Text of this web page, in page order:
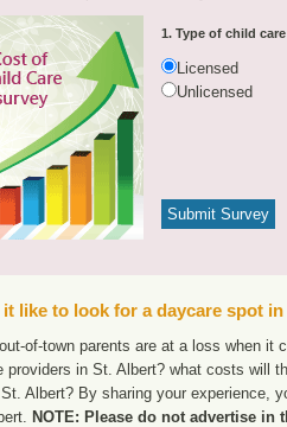
1. Type of child care
Licensed
Unlicensed
like to look for a daycare spot
of-town parents are at a loss when
providers in St. Albert? what costs will
Albert? By sharing your experience,
NOTE: Please do not advertise in